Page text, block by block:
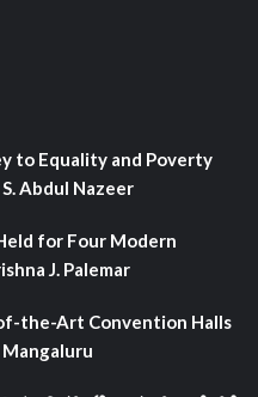
to Equality and Poverty
Abdul Nazeer
for Four Modern
J. Palemar
the-Art Convention Halls